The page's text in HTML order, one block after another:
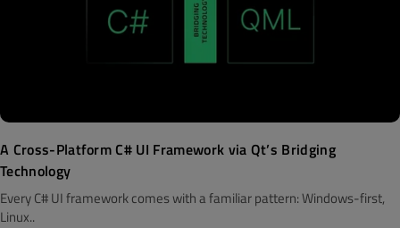
A Cross-Platform C# UI Framework via Qt’s Bridging
Technology
Every C# UI framework comes with a familiar pattern: Windows-first,
Linux..